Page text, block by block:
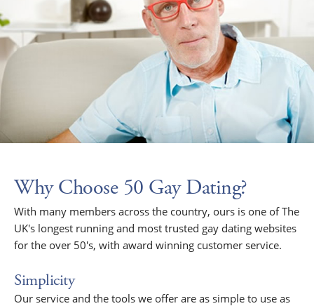
Why Choose 50 Gay Dating?
With many members across the country, ours is one of The
UK's longest running and most trusted gay dating websites
for the over 50's, with award winning customer service.
Simplicity
Our service and the tools we offer are as simple to use as